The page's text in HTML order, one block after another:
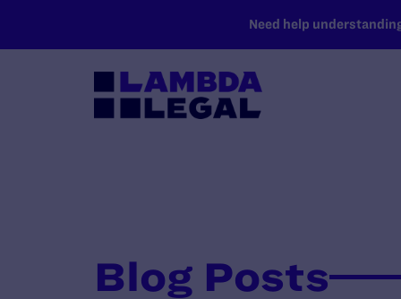
Need help
Blog Posts